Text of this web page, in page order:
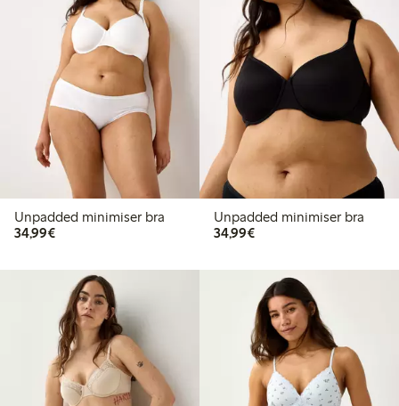
Unpadded minimiser bra
34,99€€34.99
Unpadded minimiser bra
34,99€€34.99